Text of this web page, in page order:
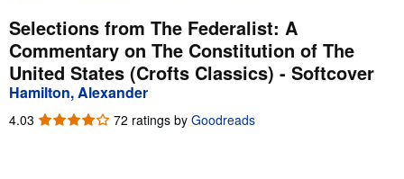
My Purchases
Advanced Search
Browse Collections
Rare Books
Selections from The Federalist: A
Commentary on The Constitution of The
United States (Crofts Classics) - Softcover
Hamilton, Alexander
4.03 4.03
72 ratings by Goodreads